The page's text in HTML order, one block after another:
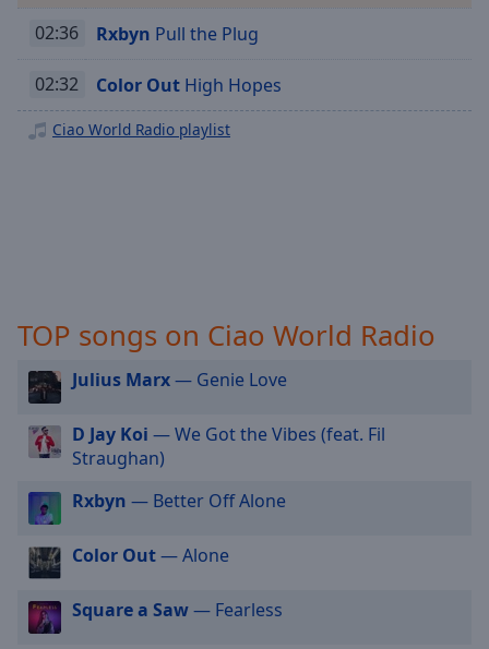
Chapters
Descriptions
settings,
captions
settings
dialog
captions
selected
Track
Picture-
in-
Picture
02:36 Rxbyn Pull the Plug
02:32 Color Out High Hopes
Ciao World Radio playlist
TOP songs on Ciao World Radio
Julius Marx— Genie Love
D Jay Koi — We Got the Vibes (feat. Fil
Straughan)
Rxbyn — Better Off Alone
Color Out— Alone
Square a Saw— Fearless